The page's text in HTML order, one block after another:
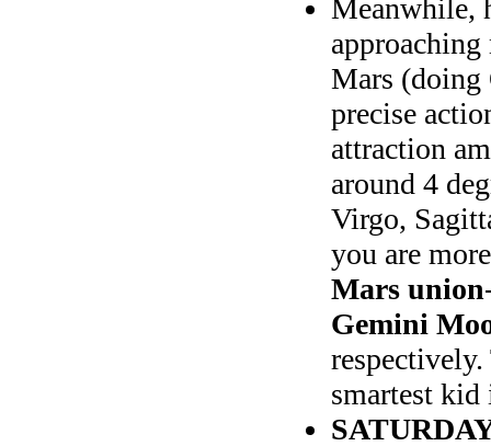
Meanwhile,
Mars (doing
precise
attraction
around 4
Virgo,
you are
Mars union
Gemini
smartest